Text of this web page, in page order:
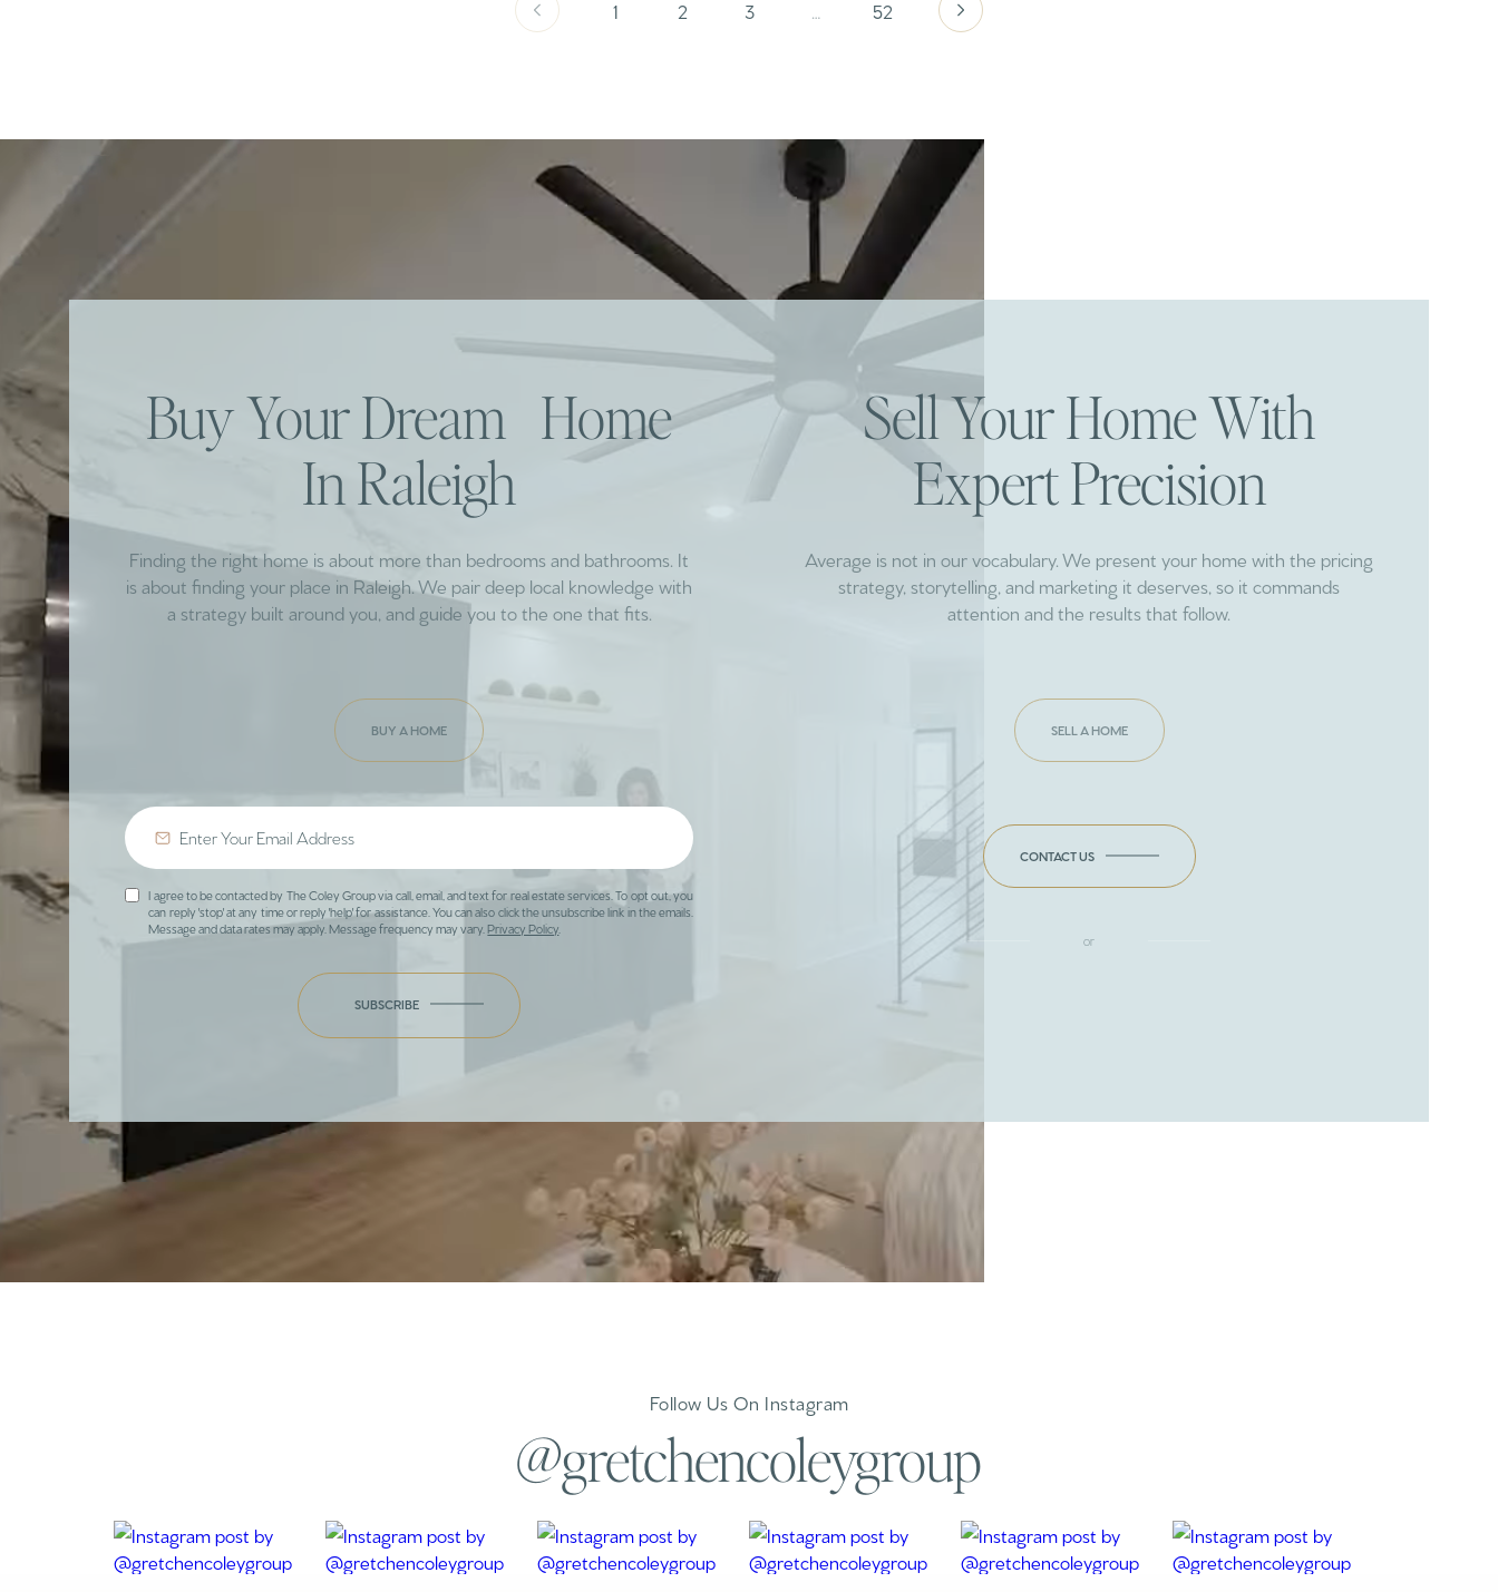
1 2 3 52
Buy Your Dream Home
In Raleigh
Finding the right home is about more than bedrooms and bathrooms. It
is about finding your place in Raleigh. We pair deep local knowledge with
a strategy built around you, and guide you to the one that fits.
BUY A HOME
I agree to be contacted by The Coley Group via call, email, and text for real estate services. To opt out, you
can reply 'stop' at any time or reply 'help' for assistance. You can also click the unsubscribe link in the emails.
Message and data rates may apply. Message frequency may vary.Privacy Policy
SUBSCRIBE
Sell Your Home With
Expert Precision
Average is not in our vocabulary. We present your home with the pricing
strategy, storytelling, and marketing it deserves, so it commands
attention and the results that follow.
SELL A HOME
CONTACT US
or
Follow Us On Instagram
@gretchencoleygroup